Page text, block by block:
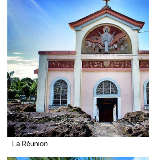
La Réunion